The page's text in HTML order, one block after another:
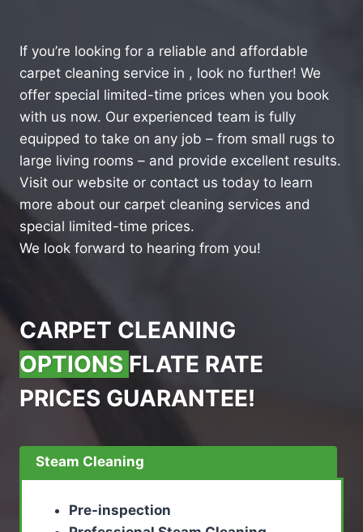
If you’re looking for a reliable and affordable
carpet cleaning service in , look no further! We
offer special limited-time prices when you book
with us now. Our experienced team is fully
equipped to take on any job – from small rugs to
large living rooms – and provide excellent results.
Visit our website or contact us today to learn
more about our carpet cleaning services and
special limited-time prices.
We look forward to hearing from you!
CARPET CLEANING
OPTIONS FLATE RATE
PRICES GUARANTEE!
Steam Cleaning
Pre-inspection